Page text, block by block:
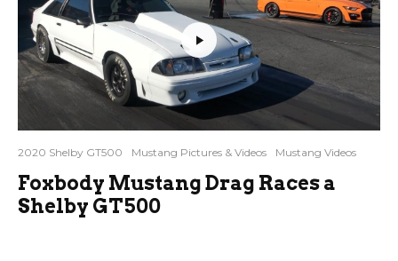
2020 Shelby GT500 Mustang Pictures & Videos Mustang Videos
Foxbody Mustang Drag Races a
Shelby GT500